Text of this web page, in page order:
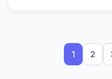
1 2